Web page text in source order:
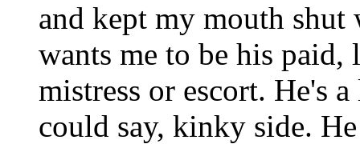
and kept my mouth
wants me to be his
mistress or escort. He's
could say, kinky side.